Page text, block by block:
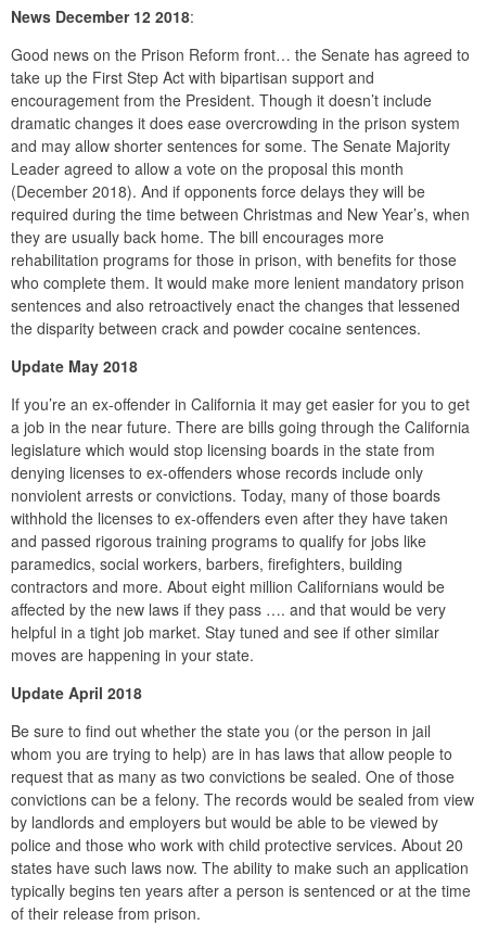
News December 12 2018:
Good news on the Prison Reform front… the Senate has agreed to
take up the First Step Act with bipartisan support and
encouragement from the President. Though it doesn’t include
dramatic changes it does ease overcrowding in the prison system
and may allow shorter sentences for some. The Senate Majority
Leader agreed to allow a vote on the proposal this month
(December 2018). And if opponents force delays they will be
required during the time between Christmas and New Year’s, when
they are usually back home. The bill encourages more
rehabilitation programs for those in prison, with benefits for those
who complete them. It would make more lenient mandatory prison
sentences and also retroactively enact the changes that lessened
the disparity between crack and powder cocaine sentences.
Update May 2018
If you’re an ex-offender in California it may get easier for you to get
a job in the near future. There are bills going through the California
legislature which would stop licensing boards in the state from
denying licenses to ex-offenders whose records include only
nonviolent arrests or convictions. Today, many of those boards
withhold the licenses to ex-offenders even after they have taken
and passed rigorous training programs to qualify for jobs like
paramedics, social workers, barbers, firefighters, building
contractors and more. About eight million Californians would be
affected by the new laws if they pass …. and that would be very
helpful in a tight job market. Stay tuned and see if other similar
moves are happening in your state.
Update April 2018
Be sure to find out whether the state you (or the person in jail
whom you are trying to help) are in has laws that allow people to
request that as many as two convictions be sealed. One of those
convictions can be a felony. The records would be sealed from view
by landlords and employers but would be able to be viewed by
police and those who work with child protective services. About 20
states have such laws now. The ability to make such an application
typically begins ten years after a person is sentenced or at the time
of their release from prison.